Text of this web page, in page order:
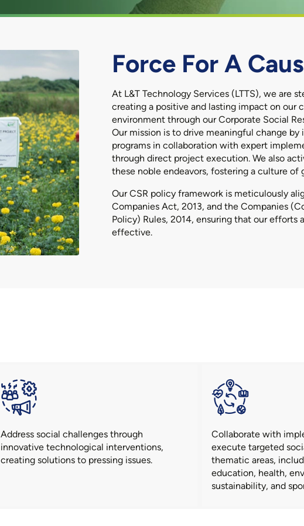
Force For A
At L&T Technology Services (LTTS), we are
creating a positive and lasting impact on our
environment through our Corporate Social
Our mission is to drive meaningful change
programs in collaboration with expert
through direct project execution. We also
these noble endeavors, fostering a culture of
Our CSR policy framework is meticulously
Companies Act, 2013, and the Companies
Policy) Rules, 2014, ensuring that our efforts
effective.
Address social challenges through
innovative technological interventions,
creating solutions to pressing issues.
Collaborate with
execute targeted
thematic areas,
education, health,
sustainability, and